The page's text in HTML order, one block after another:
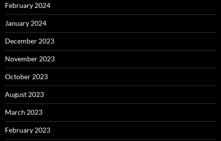
February 2024
January 2024
December 2023
November 2023
October 2023
August 2023
March 2023
February 2023